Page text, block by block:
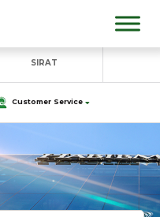
SIRAT
Customer Service